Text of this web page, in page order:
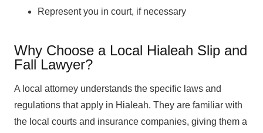
Represent you in court, if necessary
Why Choose a Local Hialeah Slip and
Fall Lawyer?
A local attorney understands the specific laws and
regulations that apply in Hialeah. They are familiar with
the local courts and insurance companies, giving them a